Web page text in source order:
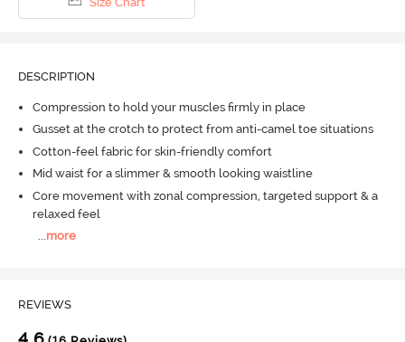
DESCRIPTION
Compression to hold your muscles firmly in place
Gusset at the crotch to protect from anti-camel toe situations
Cotton-feel fabric for skin-friendly comfort
Mid waist for a slimmer & smooth looking waistline
Core movement with zonal compression, targeted support & a
relaxed feel
...more
REVIEWS
4.6